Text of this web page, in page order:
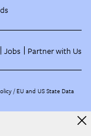
Jobs Partner with Us
EU and US State Data